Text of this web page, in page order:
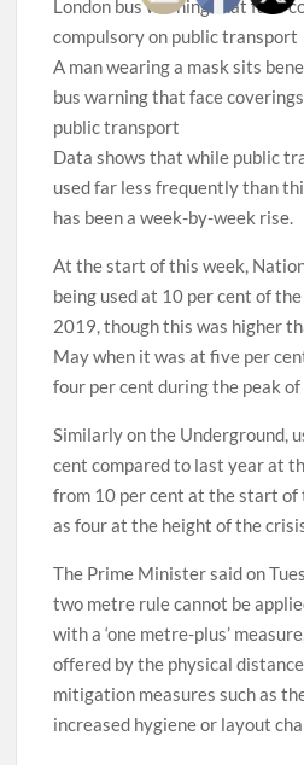
A man wearing a mask sits
bus warning that face
public transport
Data shows that while public
used far less frequently than
has been a week-by-week rise.
At the start of this week,
being used at 10 per cent of
2019, though this was higher
May when it was at five per
four per cent during the peak
Similarly on the Underground,
cent compared to last year at
from 10 per cent at the start of
as four at the height of the
The Prime Minister said on
two metre rule cannot be
with a ‘one metre-plus’
offered by the physical
mitigation measures such as
increased hygiene or layout